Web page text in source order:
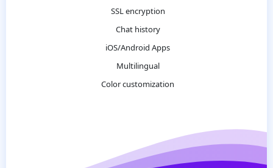
SSL encryption
Chat history
iOS/Android Apps
Multilingual
Color customization